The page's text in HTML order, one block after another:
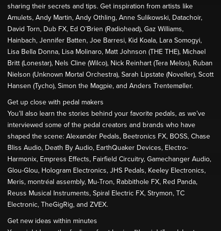
sharing their secrets and tips. Get inspiration from artists like
Amulets, Andy Martin, Andy Othling, Anne Sulikowski, Datachoir,
David Torn, Dub FX, Ed O’Brien (Radiohead), Gaz Williams,
Hainbach, Jennifer Batten, Joe Barresi, Kid Koala, Lara Somogyi,
Lisa Bella Donna, Lisa Molinaro, Matt Johnson (THE THE), Michael
Britt (Lonestar), Nels Cline (Wilco), Nick Reinhart (Tera Melos), Ruban
Nielson (Unknown Mortal Orchestra), Sarah Lipstate (Noveller), Scott
Hansen (Tycho), Simon the Magpie, and Anders Trentemøller.
Get up close with pedal makers
You’ll also learn the stories behind your favorite pedals, as we’ve
interviewed some of the pedal creators and brands who have
shaped the scene: Alexander Pedals, Beetronics FX, BOSS, Chase
Bliss Audio, Death By Audio, EarthQuaker Devices, Electro-
Harmonix, Empress Effects, Fairfield Circuitry, Gamechanger Audio,
Glou-Glou, Hologram Electronics, JHS Pedals, Keeley Electronics,
Meris, montréal assembly, Mu-Tron, Rabbithole FX, Red Panda,
Reuss Musical Instruments, Spiral Electric FX, Strymon, TC
Electronic, TheGigRig, and ZVEX.
Get new ideas within minutes